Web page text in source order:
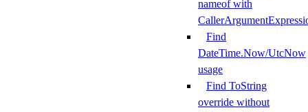
nameof with
Find
DateTime.Now/UtcNow
usage
Find ToString
override without